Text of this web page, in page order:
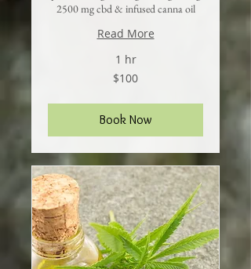
2500 mg cbd & infused canna oil
Read More
1 hr
$100
Book Now